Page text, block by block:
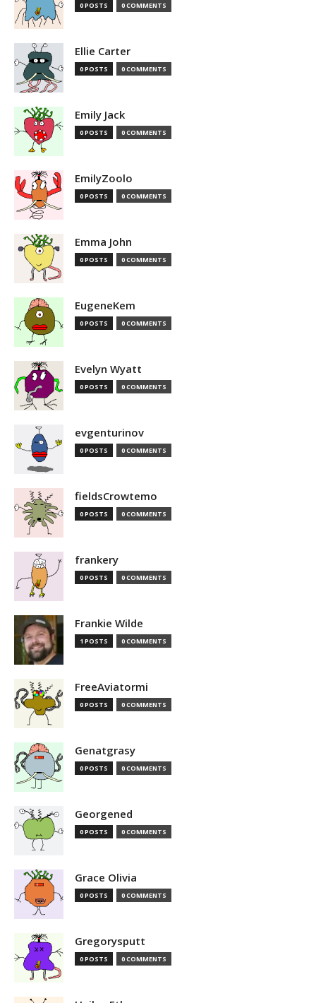
0 POSTS 0 COMMENTS
Ellie Carter
0 POSTS 0 COMMENTS
Emily Jack
0 POSTS 0 COMMENTS
EmilyZoolo
0 POSTS 0 COMMENTS
Emma John
0 POSTS 0 COMMENTS
EugeneKem
0 POSTS 0 COMMENTS
Evelyn Wyatt
0 POSTS 0 COMMENTS
evgenturinov
0 POSTS 0 COMMENTS
fieldsCrowtemo
0 POSTS 0 COMMENTS
frankery
0 POSTS 0 COMMENTS
Frankie Wilde
1 POSTS 0 COMMENTS
FreeAviatormi
0 POSTS 0 COMMENTS
Genatgrasy
0 POSTS 0 COMMENTS
Georgened
0 POSTS 0 COMMENTS
Grace Olivia
0 POSTS 0 COMMENTS
Gregorysputt
0 POSTS 0 COMMENTS